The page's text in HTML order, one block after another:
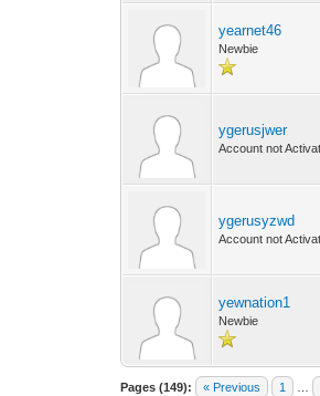
yearnet46
Newbie
ygerusjwer
Account not
ygerusyzwd
Account not
yewnation1
Newbie
Pages (149): « Previous 1